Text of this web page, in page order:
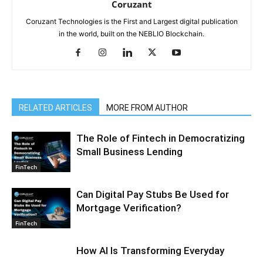
Coruzant
Coruzant Technologies is the First and Largest digital publication
in the world, built on the NEBLIO Blockchain.
RELATED ARTICLES MORE FROM AUTHOR
FinTech
The Role of Fintech in Democratizing
Small Business Lending
FinTech
Can Digital Pay Stubs Be Used for
Mortgage Verification?
How AI Is Transforming Everyday